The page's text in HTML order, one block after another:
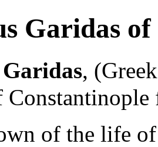
Garidas
,
of the life